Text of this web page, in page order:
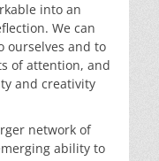
into an
We can
ourselves and to
of attention, and
and creativity
network of
ability to